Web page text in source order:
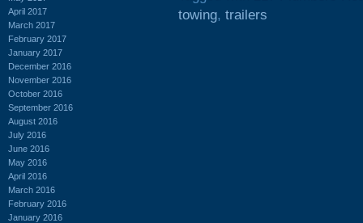
April 2017
March 2017
February 2017
January 2017
December 2016
November 2016
October 2016
September 2016
August 2016
July 2016
June 2016
May 2016
April 2016
March 2016
February 2016
January 2016
towing, trailers